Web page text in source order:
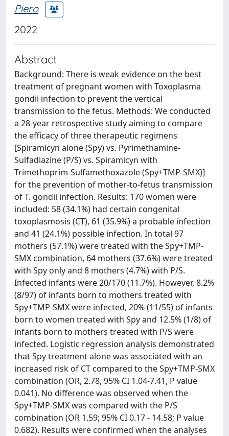
Piero
2022
Abstract
Background: There is weak evidence on the best
treatment of pregnant women with Toxoplasma
gondii infection to prevent the vertical
transmission to the fetus. Methods: We conducted
a 28-year retrospective study aiming to compare
the efficacy of three therapeutic regimens
[Spiramicyn alone (Spy) vs. Pyrimethamine-
Sulfadiazine (P/S) vs. Spiramicyn with
Trimethoprim-Sulfamethoxazole (Spy+TMP-SMX)]
for the prevention of mother-to-fetus transmission
of T. gondii infection. Results: 170 women were
included: 58 (34.1%) had certain congenital
toxoplasmosis (CT), 61 (35.9%) a probable infection
and 41 (24.1%) possible infection. In total 97
mothers (57.1%) were treated with the Spy+TMP-
SMX combination, 64 mothers (37.6%) were treated
with Spy only and 8 mothers (4.7%) with P/S.
Infected infants were 20/170 (11.7%). However, 8.2%
(8/97) of infants born to mothers treated with
Spy+TMP-SMX were infected, 20% (11/55) of infants
born to women treated with Spy and 12.5% (1/8) of
infants born to mothers treated with P/S were
infected. Logistic regression analysis demonstrated
that Spy treatment alone was associated with an
increased risk of CT compared to the Spy+TMP-SMX
combination (OR, 2.78, 95% CI 1.04-7.41, P value
0.041). No difference was observed when the
Spy+TMP-SMX was compared with the P/S
combination (OR 1.59; 95% CI 0.17 - 14.58; P value
0.682). Results were confirmed when the analyses